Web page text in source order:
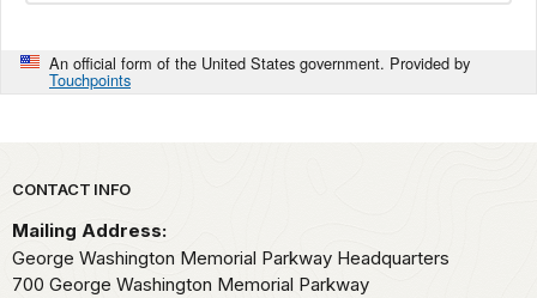
An official form of the United States government. Provided by
Touchpoints
Park footer
CONTACT INFO
Mailing Address:
George Washington Memorial Parkway Headquarters
700 George Washington Memorial Parkway